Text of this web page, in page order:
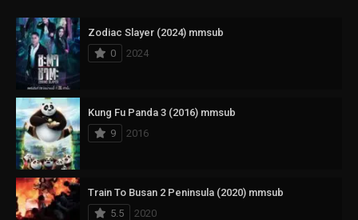
Zodiac Slayer (2024) mmsub
0
2024
Kung Fu Panda 3 (2016) mmsub
9
2016
Train To Busan 2 Peninsula (2020) mmsub
5.5
2020